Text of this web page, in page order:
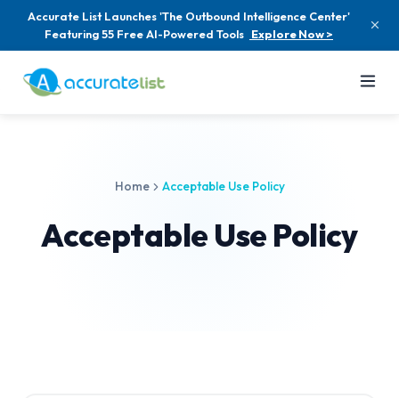
Accurate List Launches 'The Outbound Intelligence Center'
Featuring 55 Free AI-Powered Tools Explore Now >
Home Acceptable Use Policy
Acceptable Use Policy